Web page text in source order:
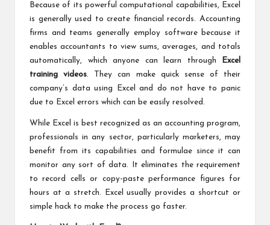
Because of its powerful computational capabilities, Excel
is generally used to create financial records. Accounting
firms and teams generally employ software because it
enables accountants to view sums, averages, and totals
automatically, which anyone can learn through
Excel
training videos. They can make quick sense of their
company’s data using Excel and do not have to panic
due to
Excel errors which can be easily resolved.
While Excel is best recognized as an accounting program,
professionals in any sector, particularly marketers, may
benefit from its capabilities and formulae since it can
monitor any sort of data. It eliminates the requirement
to record cells or copy-paste performance figures for
hours at a stretch. Excel usually provides a shortcut or
simple hack to make the process go faster.